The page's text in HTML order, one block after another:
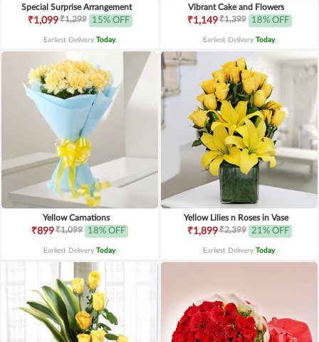
Special Surprise Arrangement
₹1,099₹1,299 15% OFF
Earliest Delivery Today.
Vibrant Cake and Flowers
₹1,149₹1,399 18% OFF
Earliest Delivery Today.
Yellow Carnations
₹899₹1,099 18% OFF
Earliest Delivery Today.
Yellow Lilies n Roses in Vase
₹1,899₹2,399 21% OFF
Earliest Delivery Today.